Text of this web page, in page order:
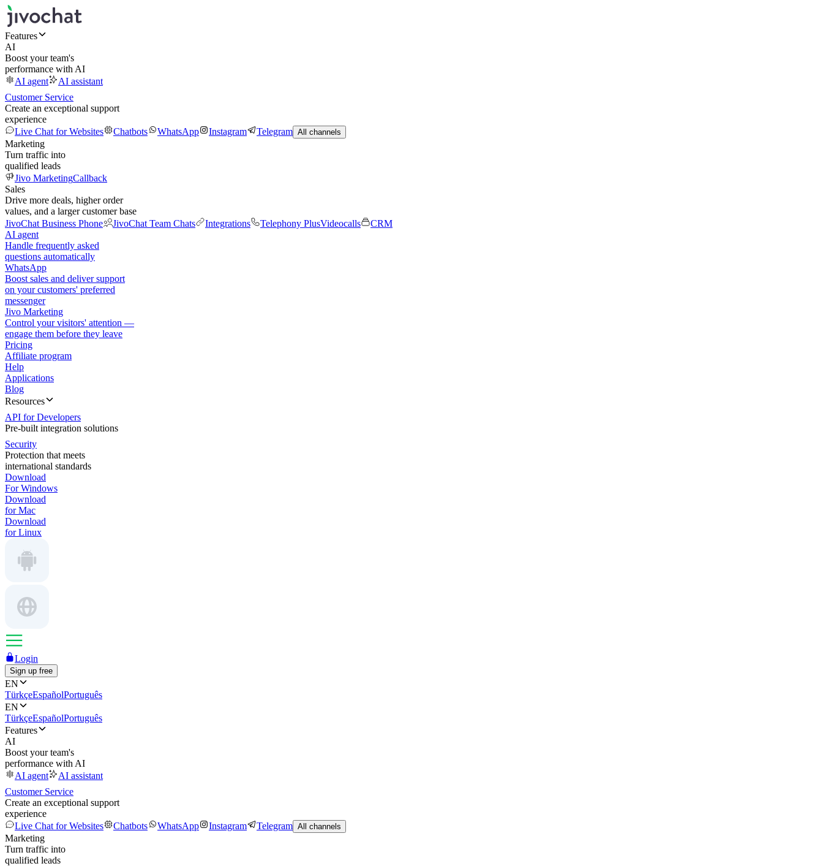
Features
AI
Boost your team's
performance with AI
AI agent
AI assistant
Customer Service
Create an exceptional support
experience
Live Chat for Websites
Chatbots WhatsApp Instagram Telegram All channels
Marketing
Turn traffic into
qualified leads
Jivo MarketingCallback
Sales
Drive more deals, higher order
values, and a larger customer base
JivoChat Business Phone
JivoChat Team Chats Integrations Telephony PlusVideocalls
CRM
AI agent
Handle frequently asked
questions automatically
WhatsApp
Boost sales and deliver support
on your customers' preferred
messenger
Jivo Marketing
Control your visitors' attention —
engage them before they leave
Pricing
Affiliate program
Help
Applications
Blog
Resources
API for Developers
Pre-built integration solutions
Security
Protection that meets
international standards
Download
For Windows
Download
for Mac
Download
for Linux
Login
Sign up free
EN
TürkçeEspañolPortuguês
EN
TürkçeEspañolPortuguês
Features
AI
Boost your team's
performance with AI
AI agent
AI assistant
Customer Service
Create an exceptional support
experience
Live Chat for Websites
Chatbots WhatsApp Instagram Telegram All channels
Marketing
Turn traffic into
qualified leads